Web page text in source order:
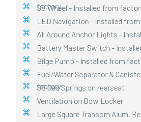
factory
SS Wheel - Installed from
LED Navigation - Installed
All Around Anchor Lights -
Battery Master Switch -
Bilge Pump - Installed from
Fuel/Water Separator &
factory
SS Gas Springs on rearseat
Ventilation on Bow Locker
Large Square Transom Alum.